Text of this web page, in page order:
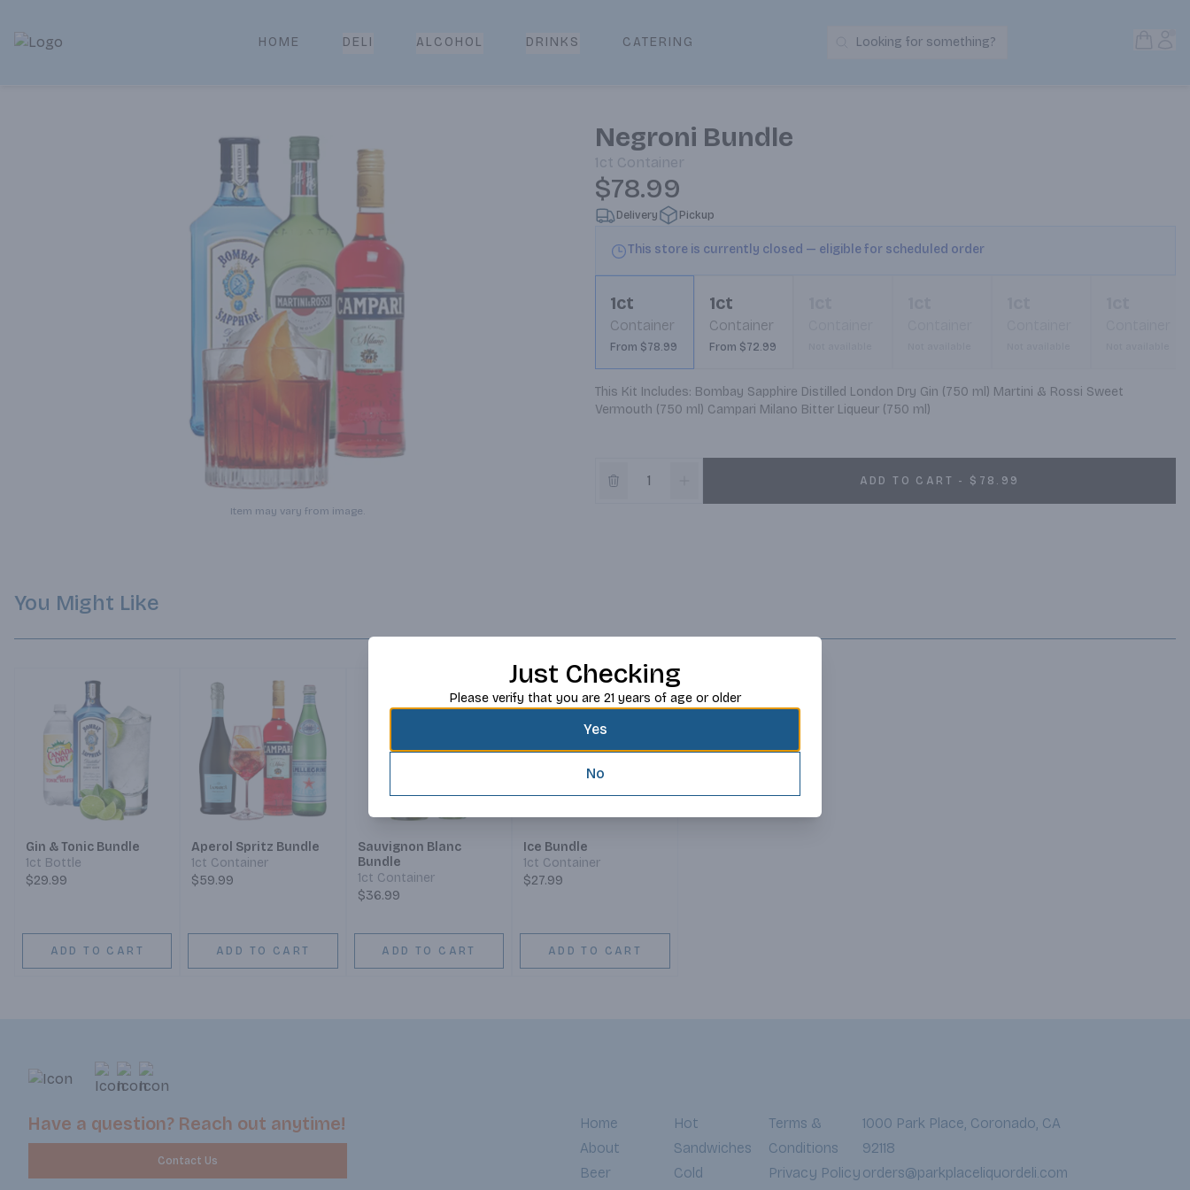
Park Place | Online Ordering, Local Delivery & Pickup
HOME DELI ALCOHOL DRINKS CATERING Search Products
Looking for something?
Item may vary from image.
Negroni Bundle
1ct Container
$78.99
Delivery Pickup
This store is currently closed — eligible for scheduled order
1ct
Container
From $78.99
1ct
Container
From $72.99
This Kit Includes: Bombay Sapphire Distilled London Dry Gin (750 ml) Martini & Rossi Sweet
Vermouth (750 ml) Campari Milano Bitter Liqueur (750 ml)
ADD TO CART - $78.99
You Might Like
Gin & Tonic Bundle
1ct Bottle
$29.99
ADD TO CART
Aperol Spritz Bundle
1ct Container
$59.99
ADD TO CART
Sauvignon Blanc
Bundle
1ct Container
$36.99
ADD TO CART
Ice Bundle
1ct Container
$27.99
ADD TO CART
Have a question? Reach out anytime!
Contact Us
Home
About
Beer
Hot
Sandwiches
Cold
Terms &
Conditions
Privacy Policy
1000 Park Place, Coronado, CA
92118
orders@parkplaceliquordeli.com
Just Checking
Please verify that you are 21 years of age or older
Yes
No